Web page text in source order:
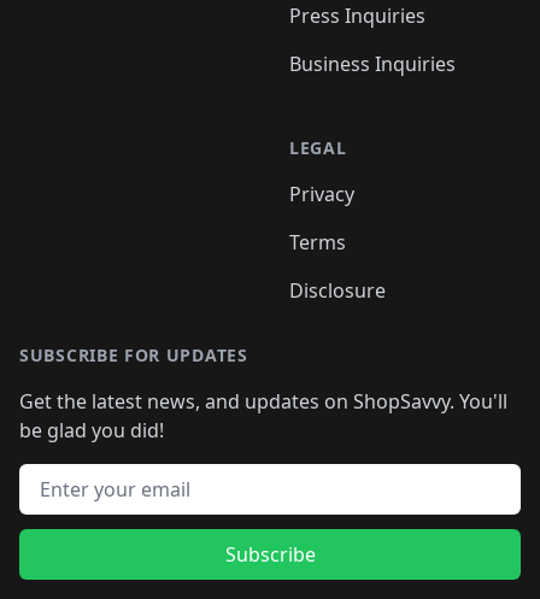
Press Inquiries
Business Inquiries
LEGAL
Privacy
Terms
Disclosure
SUBSCRIBE FOR UPDATES
Get the latest news, and updates on ShopSavvy. You'll
be glad you did!
Email address
Subscribe